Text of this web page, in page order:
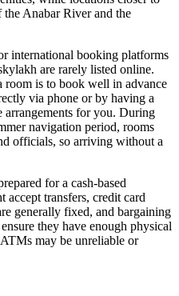
Anabar River and the
international booking platforms
are rarely listed online.
room is to book well in advance
via phone or by having a
arrangements for you. During
navigation period, rooms
officials, so arriving without a
for a cash-based
accept transfers, credit card
generally fixed, and bargaining
they have enough physical
may be unreliable or